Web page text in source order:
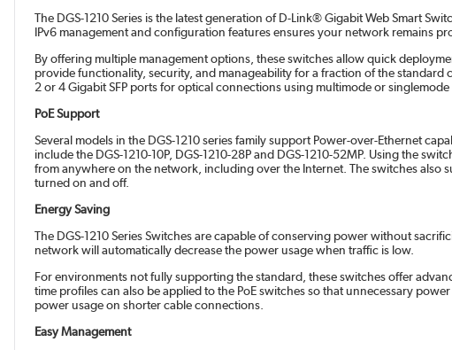
The DGS-1210 Series is the latest generation of D-Link® Gigabit Web Smart
IPv6 management and configuration features ensures your network remains
By offering multiple management options, these switches allow quick
provide functionality, security, and manageability for a fraction of the
2 or 4 Gigabit SFP ports for optical connections using multimode or singlemode
PoE Support
Several models in the DGS-1210 series family support Power-over-Ethernet
include the DGS-1210-10P, DGS-1210-28P and DGS-1210-52MP. Using the
from anywhere on the network, including over the Internet. The switches also
turned on and off.
Energy Saving
The DGS-1210 Series Switches are capable of conserving power without
network will automatically decrease the power usage when traffic is low.
For environments not fully supporting the standard, these switches offer
time profiles can also be applied to the PoE switches so that unnecessary
power usage on shorter cable connections.
Easy Management